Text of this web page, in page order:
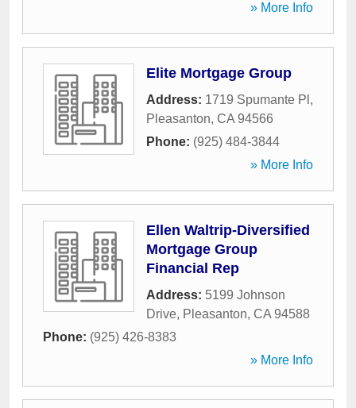
» More Info
Elite Mortgage Group
Address: 1719 Spumante Pl ,
Pleasanton, CA 94566
Phone: (925) 484-3844
» More Info
Ellen Waltrip-Diversified
Mortgage Group
Financial Rep
Address: 5199 Johnson
Drive, Pleasanton, CA 94588
Phone: (925) 426-8383
» More Info